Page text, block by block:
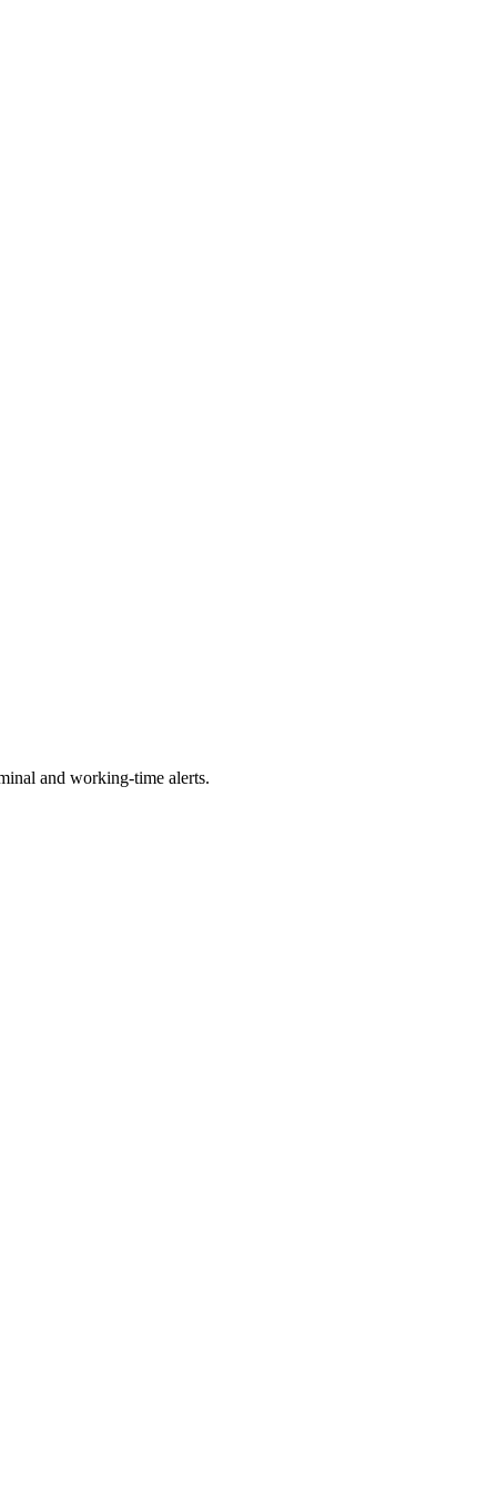
and working-time alerts.